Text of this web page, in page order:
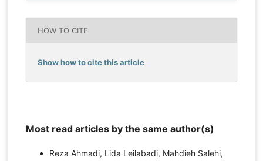
HOW TO CITE
Show how to cite this article
Most read articles by the same author(s)
Reza Ahmadi, Lida Leilabadi, Mahdieh Salehi,